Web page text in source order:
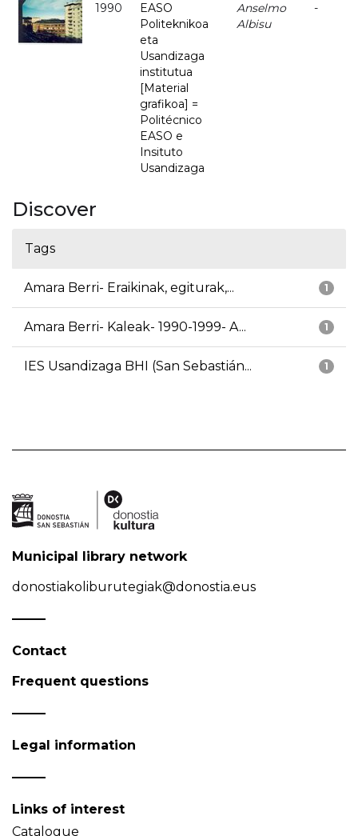
1990
EASO
Politeknikoa
eta
Usandizaga
institutua
[Material
grafikoa] =
Politécnico
EASO e
Insituto
Usandizaga
Anselmo
Albisu
-
Discover
Tags
1
Amara Berri- Eraikinak, egiturak,...
1
Amara Berri- Kaleak- 1990-1999- A...
1
IES Usandizaga BHI (San Sebastián...
Municipal library network
donostiakoliburutegiak@donostia.eus
Contact
Frequent questions
Legal information
Links of interest
Catalogue